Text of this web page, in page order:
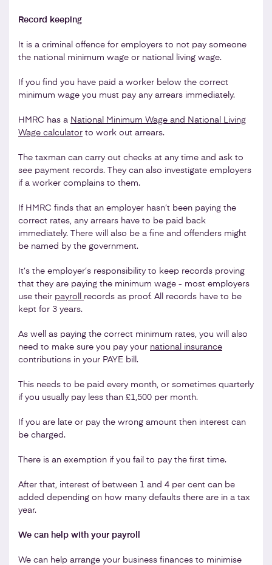
Record keeping
It is a criminal offence for employers to not pay someone
the national minimum wage or national living wage.
If you find you have paid a worker below the correct
minimum wage you must pay any arrears immediately.
HMRC has a National Minimum Wage and National Living
Wage calculator to work out arrears.
The taxman can carry out checks at any time and ask to
see payment records. They can also investigate employers
if a worker complains to them.
If HMRC finds that an employer hasn’t been paying the
correct rates, any arrears have to be paid back
immediately. There will also be a fine and offenders might
be named by the government.
It’s the employer’s responsibility to keep records proving
that they are paying the minimum wage - most employers
use their payroll records as proof. All records have to be
kept for 3 years.
As well as paying the correct minimum rates, you will also
need to make sure you pay your national insurance
contributions in your PAYE bill.
This needs to be paid every month, or sometimes quarterly
if you usually pay less than £1,500 per month.
If you are late or pay the wrong amount then interest can
be charged.
There is an exemption if you fail to pay the first time.
After that, interest of between 1 and 4 per cent can be
added depending on how many defaults there are in a tax
year.
We can help with your payroll
We can help arrange your business finances to minimise